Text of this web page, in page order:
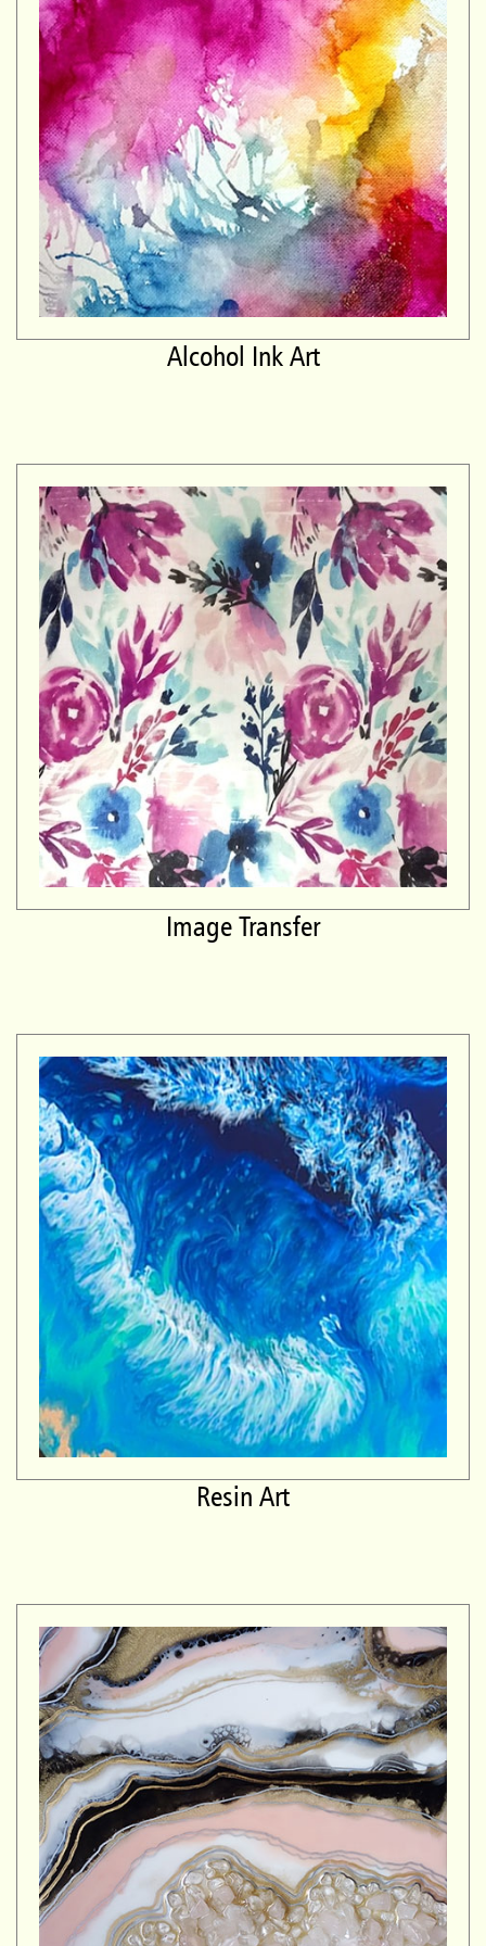
Alcohol Ink Art
Image Transfer
Resin Art